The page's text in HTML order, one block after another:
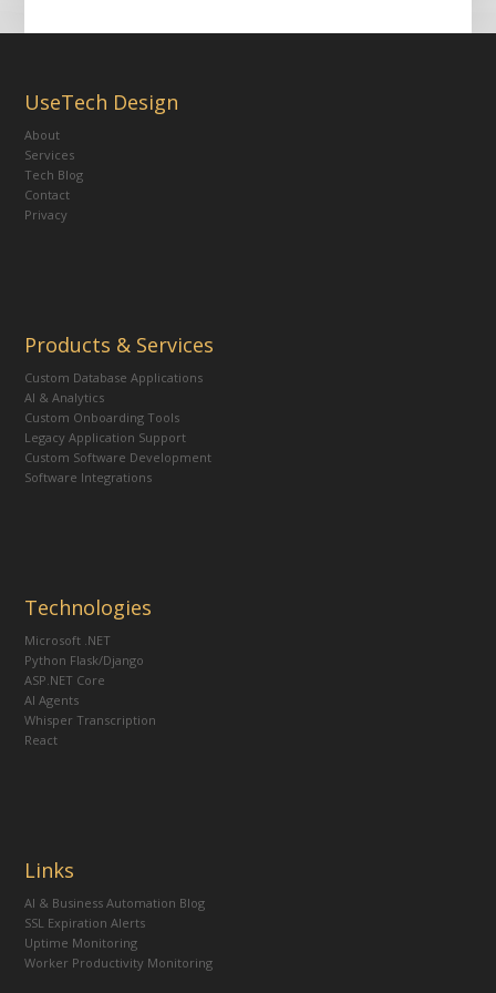
UseTech Design
About
Services
Tech Blog
Contact
Privacy
Products & Services
Custom Database Applications
AI & Analytics
Custom Onboarding Tools
Legacy Application Support
Custom Software Development
Software Integrations
Technologies
Microsoft .NET
Python Flask/Django
ASP.NET Core
AI Agents
Whisper Transcription
React
Links
AI & Business Automation Blog
SSL Expiration Alerts
Uptime Monitoring
Worker Productivity Monitoring